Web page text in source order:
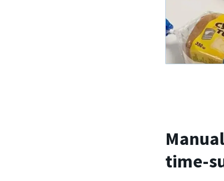
time-